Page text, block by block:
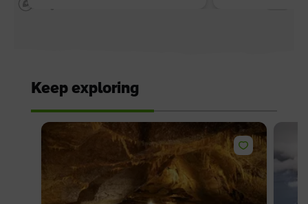
Keep exploring